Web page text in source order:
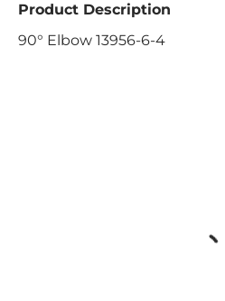
Product Description
90° Elbow 13956-6-4